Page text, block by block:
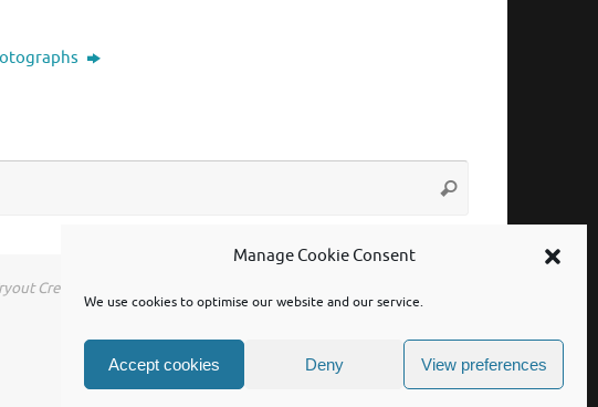
Manage Cookie Consent
We use cookies to optimise our website and our service.
Accept cookies Deny View preferences
Search
Creations
Powered by &WordPress.